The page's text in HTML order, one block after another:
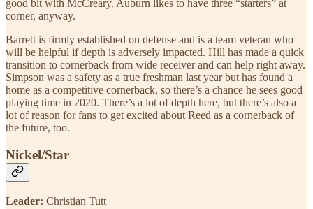
good bit with McCreary. Auburn likes to have three “starters” at
corner, anyway.
Barrett is firmly established on defense and is a team veteran who
will be helpful if depth is adversely impacted. Hill has made a quick
transition to cornerback from wide receiver and can help right away.
Simpson was a safety as a true freshman last year but has found a
home as a competitive cornerback, so there’s a chance he sees good
playing time in 2020. There’s a lot of depth here, but there’s also a
lot of reason for fans to get excited about Reed as a cornerback of
the future, too.
Nickel/Star
Leader: Christian Tutt